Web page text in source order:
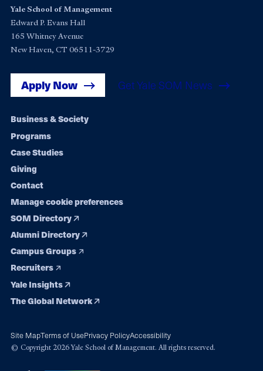
Yale School of Management
Edward P. Evans Hall
165 Whitney Avenue
New Haven, CT 06511-3729
Apply Now Get Yale SOM News
Footer
navigation
Business & Society
Programs
Case Studies
Giving
Contact
Manage cookie preferences
SOM Directory
Alumni Directory
Campus Groups
Recruiters
Yale Insights
The Global Network
Site MapTerms of UsePrivacy PolicyAccessibility
© Copyright 2026 Yale School of Management. All rights reserved.